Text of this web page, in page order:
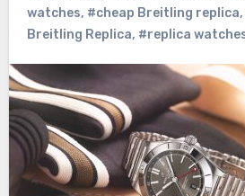
watches, #cheap Breitling replica,
Breitling Replica, #replica